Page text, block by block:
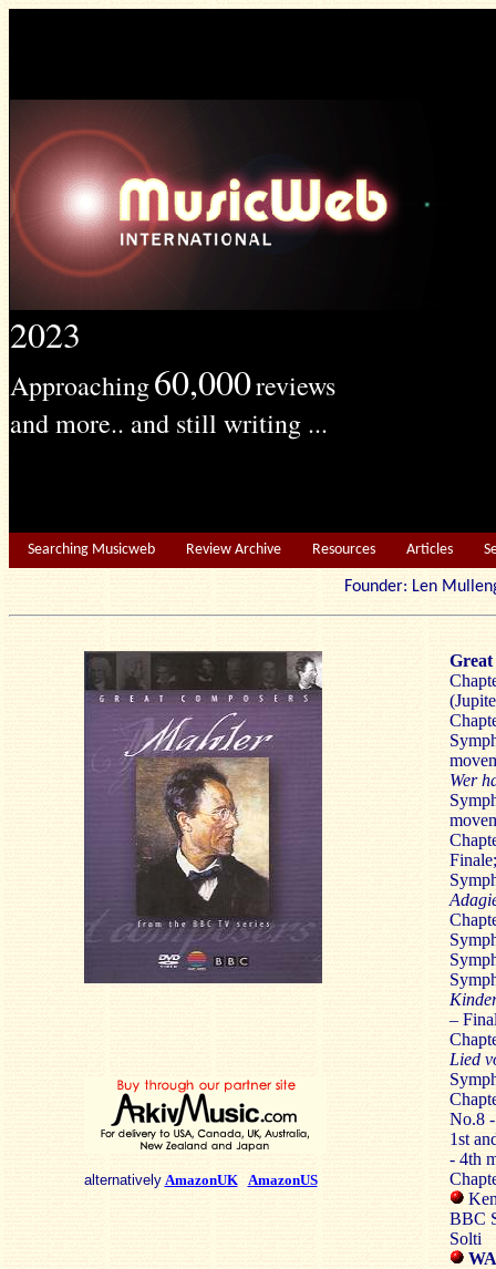
2023
Approaching60,000reviews
and more.. and still writing ...
Searching Musicweb Review Archive Resources Articles
Founder: Len
alternatively AmazonUK AmazonUS
Wer
–
Lied
No.8
1st
- 4th
BBC
Solti